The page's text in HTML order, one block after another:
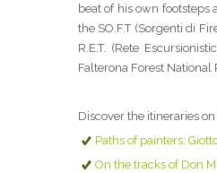
beat of his own footsteps
the SO.F.T (Sorgenti di
R.E.T. (Rete
Falterona Forest National
Discover the itineraries on
Paths of painters:
On the tracks of Don